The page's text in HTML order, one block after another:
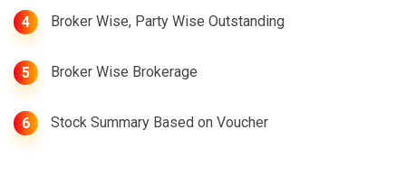
4 Broker Wise, Party Wise Outstanding
5 Broker Wise Brokerage
6 Stock Summary Based on Voucher